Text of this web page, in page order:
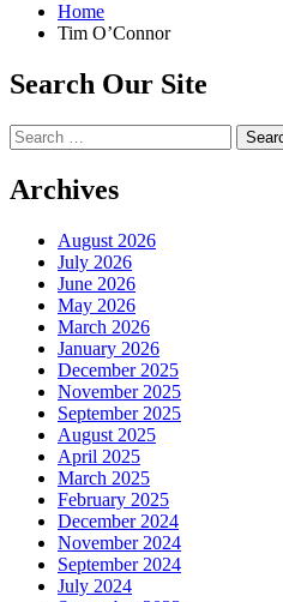
Home
Tim O’Connor
Search Our Site
Search
for:
Archives
August 2026
July 2026
June 2026
May 2026
March 2026
January 2026
December 2025
November 2025
September 2025
August 2025
April 2025
March 2025
February 2025
December 2024
November 2024
September 2024
July 2024